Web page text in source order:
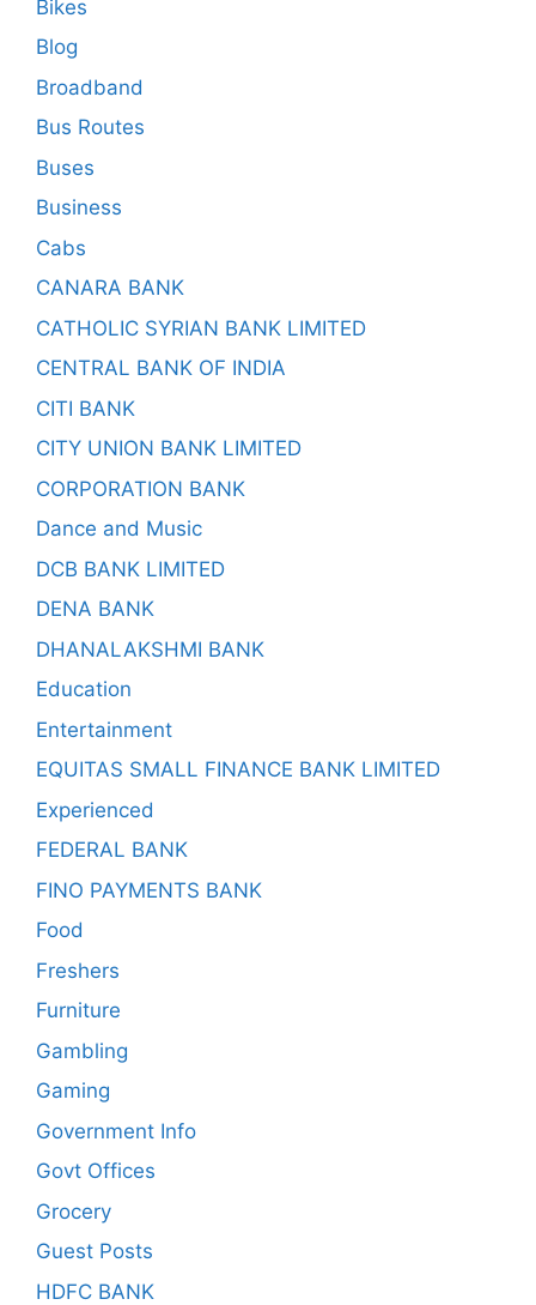
Bikes
Blog
Broadband
Bus Routes
Buses
Business
Cabs
CANARA BANK
CATHOLIC SYRIAN BANK LIMITED
CENTRAL BANK OF INDIA
CITI BANK
CITY UNION BANK LIMITED
CORPORATION BANK
Dance and Music
DCB BANK LIMITED
DENA BANK
DHANALAKSHMI BANK
Education
Entertainment
EQUITAS SMALL FINANCE BANK LIMITED
Experienced
FEDERAL BANK
FINO PAYMENTS BANK
Food
Freshers
Furniture
Gambling
Gaming
Government Info
Govt Offices
Grocery
Guest Posts
HDFC BANK